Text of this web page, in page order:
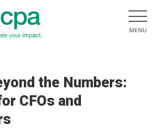
the Numbers:
CFOs and